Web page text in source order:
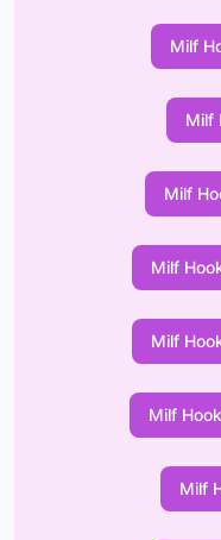
Milf
Milf
Milf
Milf
Milf
Milf
Milf